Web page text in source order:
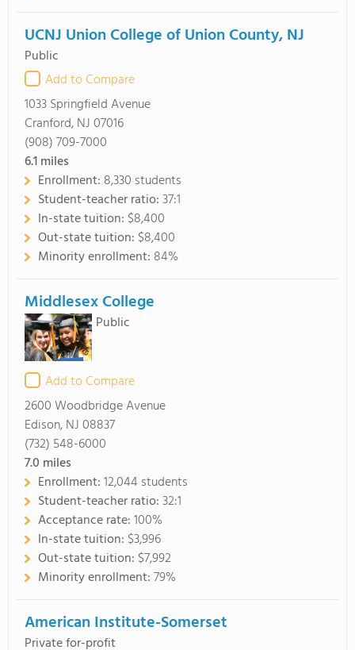
UCNJ Union College of Union County, NJ
Public
Add to Compare
1033 Springfield Avenue
Cranford, NJ 07016
(908) 709-7000
6.1miles
Enrollment: 8,330 students
Student-teacher ratio:37:1
In-state tuition: $8,400
Out-state tuition: $8,400
Minority enrollment: 84%
Middlesex College
Public
Add to Compare
2600 Woodbridge Avenue
Edison, NJ 08837
(732) 548-6000
7.0 miles
Enrollment:12,044 students
Student-teacher ratio:32:1
Acceptance rate:100%
In-state tuition: $3,996
Out-state tuition: $7,992
Minority enrollment:79%
American Institute-Somerset
Private for-profit